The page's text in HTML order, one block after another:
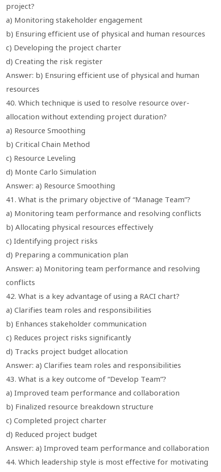
project?
a) Monitoring stakeholder engagement
b) Ensuring efficient use of physical and human resources
c) Developing the project charter
d) Creating the risk register
Answer: b) Ensuring efficient use of physical and human
resources
40. Which technique is used to resolve resource over-
allocation without extending project duration?
a) Resource Smoothing
b) Critical Chain Method
c) Resource Leveling
d) Monte Carlo Simulation
Answer: a) Resource Smoothing
41. What is the primary objective of “Manage Team”?
a) Monitoring team performance and resolving conflicts
b) Allocating physical resources effectively
c) Identifying project risks
d) Preparing a communication plan
Answer: a) Monitoring team performance and resolving
conflicts
42. What is a key advantage of using a RACI chart?
a) Clarifies team roles and responsibilities
b) Enhances stakeholder communication
c) Reduces project risks significantly
d) Tracks project budget allocation
Answer: a) Clarifies team roles and responsibilities
43. What is a key outcome of “Develop Team”?
a) Improved team performance and collaboration
b) Finalized resource breakdown structure
c) Completed project charter
d) Reduced project budget
Answer: a) Improved team performance and collaboration
44. Which leadership style is most effective for motivating